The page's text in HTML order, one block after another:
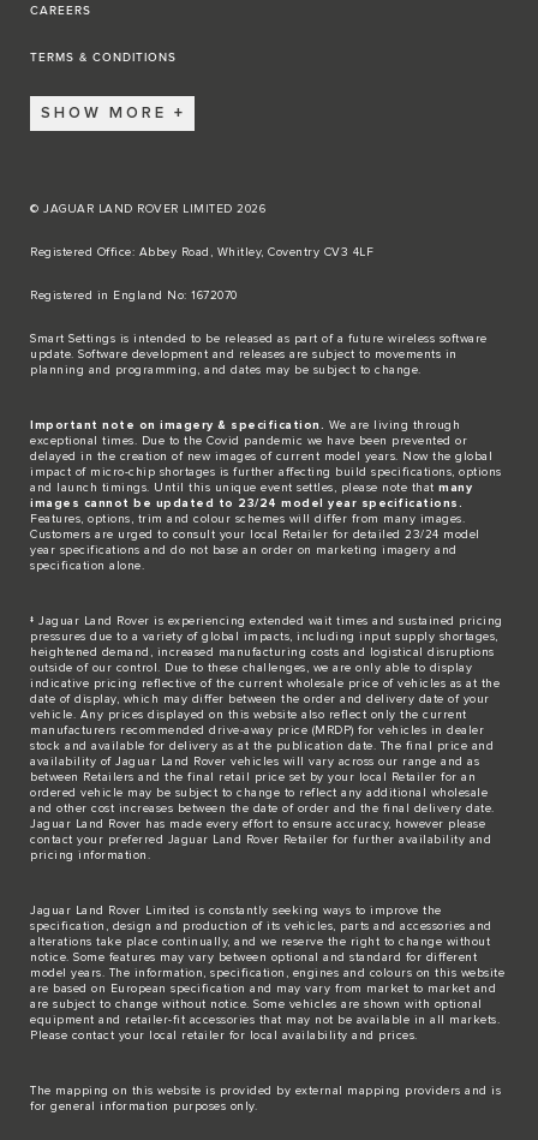
CAREERS
TERMS & CONDITIONS
SHOW MORE
© JAGUAR LAND ROVER LIMITED 2026
Registered Office: Abbey Road, Whitley, Coventry CV3 4LF​
Registered in England No: 1672070​
​Smart Settings is intended to be released as part of a future wireless software
update. Software development and releases are subject to movements in
planning and programming, and dates may be subject to change.​
Important note on imagery & specification.
We are living through
exceptional times. Due to the Covid pandemic we have been prevented or
delayed in the creation of new images of current model years. Now the global
impact of micro-chip shortages is further affecting build specifications, options
and launch timings. Until this unique event settles, please note that many
images cannot be updated to 23/24 model year specifications.
Features, options, trim and colour schemes will differ from many images.
Customers are urged to consult your local Retailer for detailed 23/24 model
year specifications and do not base an order on marketing imagery and
specification alone.
‡ Jaguar Land Rover is experiencing extended wait times and sustained pricing
pressures due to a variety of global impacts, including input supply shortages,
heightened demand, increased manufacturing costs and logistical disruptions
outside of our control. Due to these challenges, we are only able to display
indicative pricing reflective of the current wholesale price of vehicles as at the
date of display, which may differ between the order and delivery date of your
vehicle. Any prices displayed on this website also reflect only the current
manufacturers recommended drive-away price (MRDP) for vehicles in dealer
stock and available for delivery as at the publication date. The final price and
availability of Jaguar Land Rover vehicles will vary across our range and as
between Retailers and the final retail price set by your local Retailer for an
ordered vehicle may be subject to change to reflect any additional wholesale
and other cost increases between the date of order and the final delivery date.
Jaguar Land Rover has made every effort to ensure accuracy, however please
contact your preferred Jaguar Land Rover Retailer for further availability and
pricing information.
Jaguar Land Rover Limited is constantly seeking ways to improve the
specification, design and production of its vehicles, parts and accessories and
alterations take place continually, and we reserve the right to change without
notice. Some features may vary between optional and standard for different
model years. The information, specification, engines and colours on this website
are based on European specification and may vary from market to market and
are subject to change without notice. Some vehicles are shown with optional
equipment and retailer-fit accessories that may not be available in all markets.
Please contact your local retailer for local availability and prices.
The mapping on this website is provided by external mapping providers and is
for general information purposes only.